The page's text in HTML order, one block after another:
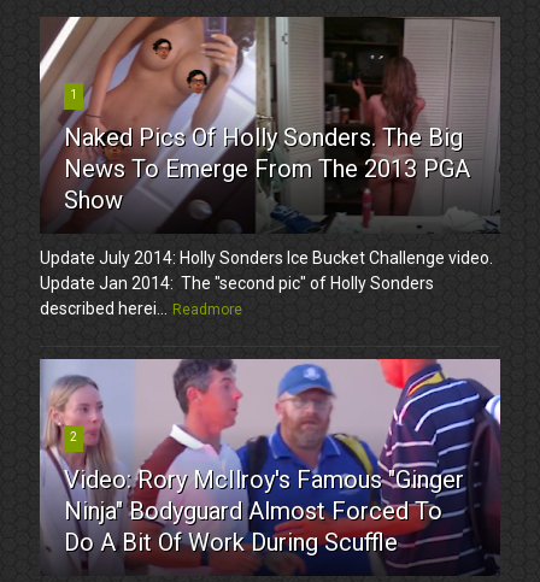
1
Naked Pics Of Holly Sonders. The Big
News To Emerge From The 2013 PGA
Show
Update July 2014: Holly Sonders Ice Bucket Challenge video.
Update Jan 2014: The "second pic" of Holly Sonders
described herei...
Readmore
2
Video: Rory McIlroy's Famous "Ginger
Ninja" Bodyguard Almost Forced To
Do A Bit Of Work During Scuffle